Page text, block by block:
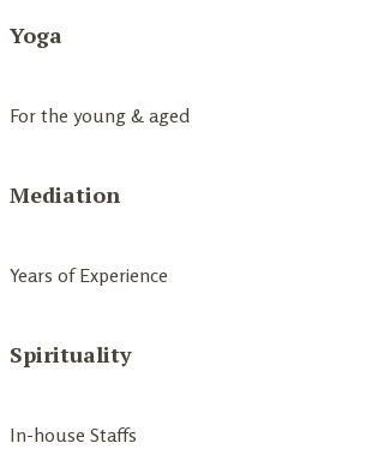
Yoga
For the young & aged
Mediation
Years of Experience
Spirituality
In-house Staffs